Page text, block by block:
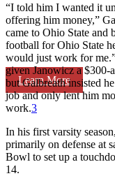
Learn More
“I told him I wanted it
offering him money,”
came to Ohio State and
football for Ohio State
would just work for
given Janowicz a $300-
but Galbreath insisted
job and only lent him
work.3
In his first varsity
primarily on defense at
Bowl to set up a
14.